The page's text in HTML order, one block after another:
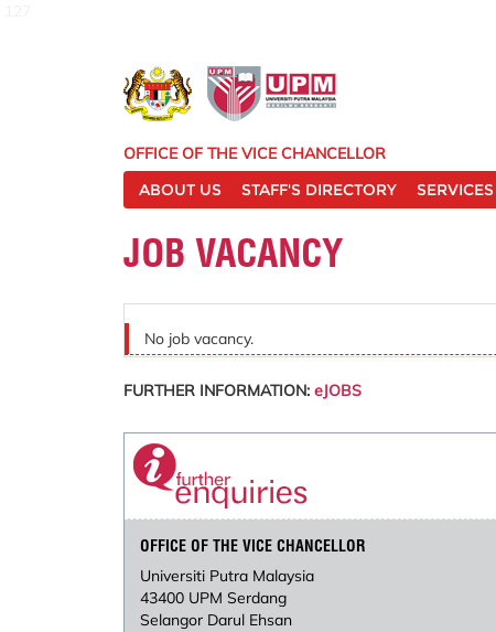
OFFICE OF THE VICE CHANCELLOR
ABOUT US
STAFF'S DIRECTORY SERVICES
JOB VACANCY
No job vacancy.
FURTHER INFORMATION: eJOBS
OFFICE OF THE VICE CHANCELLOR
Universiti Putra Malaysia
43400 UPM Serdang
Selangor Darul Ehsan